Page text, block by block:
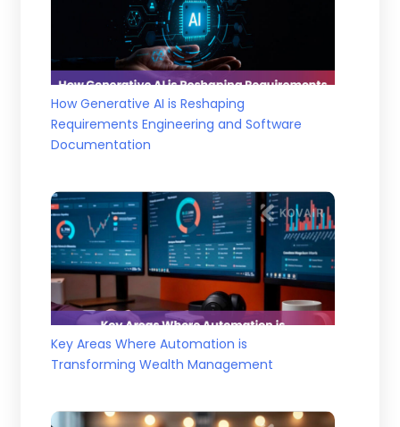
How Generative AI is Reshaping
Requirements Engineering and Software
Documentation
Key Areas Where Automation is
Transforming Wealth Management